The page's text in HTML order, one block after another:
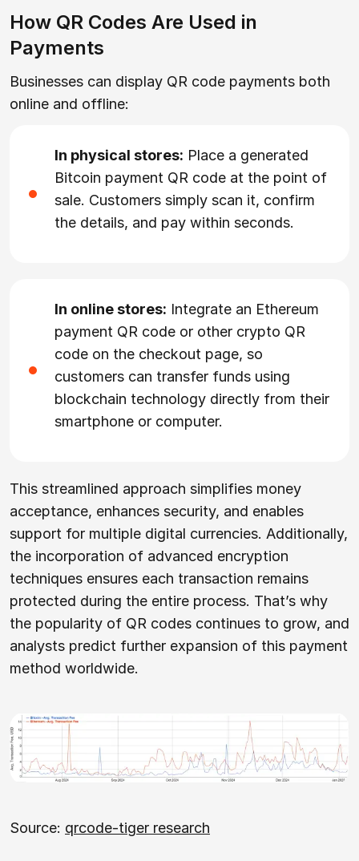
How QR Codes Are Used in
Payments
Businesses can display QR code payments both
online and offline:
In physical stores: Place a generated
Bitcoin payment QR code at the point of
sale. Customers simply scan it, confirm
the details, and pay within seconds.
In online stores: Integrate an Ethereum
payment QR code or other crypto QR
code on the checkout page, so
customers can transfer funds using
blockchain technology directly from their
smartphone or computer.
This streamlined approach simplifies money
acceptance, enhances security, and enables
support for multiple digital currencies. Additionally,
the incorporation of advanced encryption
techniques ensures each transaction remains
protected during the entire process. That’s why
the popularity of QR codes continues to grow, and
analysts predict further expansion of this payment
method worldwide.
Source: qrcode-tiger research